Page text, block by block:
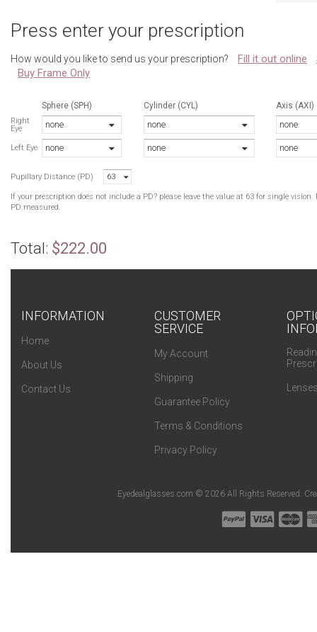
Press enter your prescription
How would you like to send us your prescription? Fill it out online
Buy Frame Only
Sphere (SPH)
Right
Eye
none
Left Eye none
Cylinder (CYL)
none
none
Axis (AXI)
none
none
Pupillary Distance (PD) 63
If your prescription does not include a PD? please leave the value at 63 for single
PD measured.
Total: $222.00
INFORMATION
Home
About Us
Contact Us
CUSTOMER
SERVICE
My Account
Shipping
Guarantee Policy
Terms & Conditions
Privacy Policy
Eyedealglasses.com © 2026 All Rights Reserved.